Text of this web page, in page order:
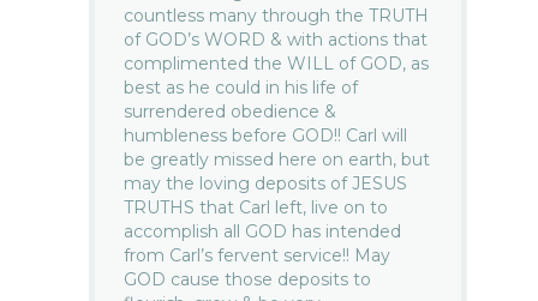
countless many through the TRUTH
of GOD’s WORD & with actions that
complimented the WILL of GOD, as
best as he could in his life of
surrendered obedience &
humbleness before GOD!! Carl will
be greatly missed here on earth, but
may the loving deposits of JESUS
TRUTHS that Carl left, live on to
accomplish all GOD has intended
from Carl’s fervent service!! May
GOD cause those deposits to